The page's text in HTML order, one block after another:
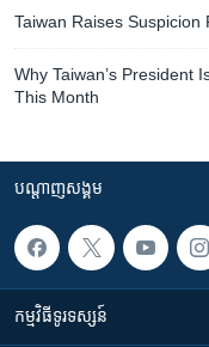
Taiwan Raises
Why Taiwan’s President
This Month
បណ្តាញ​សង្គម
កម្មវិធី​ទូរទស្សន៍